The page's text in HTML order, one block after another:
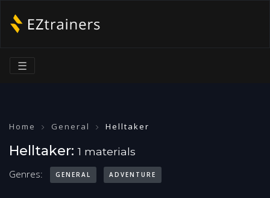
☰
Home General Helltaker
Helltaker:1 materials
Genres: GENERAL ADVENTURE